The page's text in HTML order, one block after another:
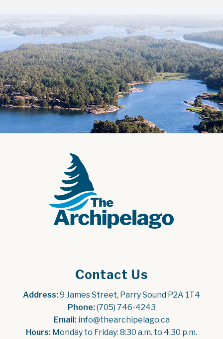
Contact Us
Address: 9 James Street, Parry Sound P2A 1T4
Phone: (705) 746-4243
Email: info@thearchipelago.ca
Hours: Monday to Friday: 8:30 a.m. to 4:30 p.m.